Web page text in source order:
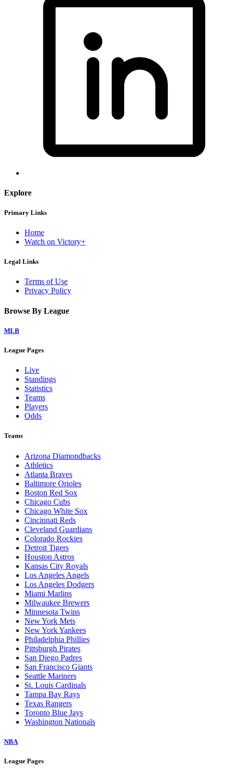
Explore
Primary Links
Home
Watch on Victory+
Legal Links
Terms of Use
Privacy Policy
Browse By League
MLB
League Pages
Live
Standings
Statistics
Teams
Players
Odds
Teams
Arizona Diamondbacks
Athletics
Atlanta Braves
Baltimore Orioles
Boston Red Sox
Chicago Cubs
Chicago White Sox
Cincinnati Reds
Cleveland Guardians
Colorado Rockies
Detroit Tigers
Houston Astros
Kansas City Royals
Los Angeles Angels
Los Angeles Dodgers
Miami Marlins
Milwaukee Brewers
Minnesota Twins
New York Mets
New York Yankees
Philadelphia Phillies
Pittsburgh Pirates
San Diego Padres
San Francisco Giants
Seattle Mariners
St. Louis Cardinals
Tampa Bay Rays
Texas Rangers
Toronto Blue Jays
Washington Nationals
NBA
League Pages